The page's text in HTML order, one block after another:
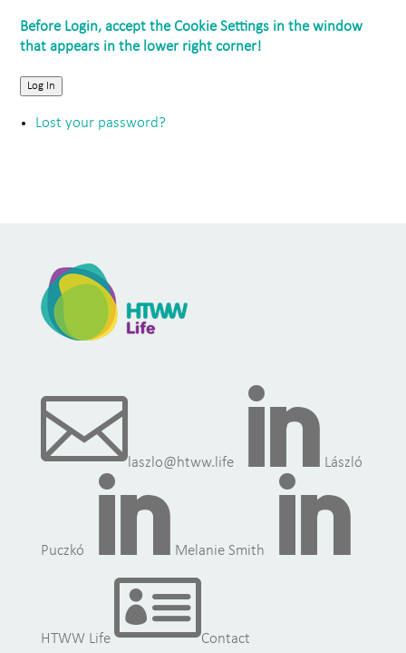
Log In
Lost your password?
laszlo@htww.life  László
Puczkó  Melanie Smith 
HTWW Life Contact